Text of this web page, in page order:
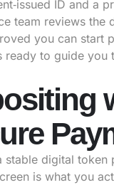
ID and a
team reviews the
you can start
ready to guide you
stable digital
is what you